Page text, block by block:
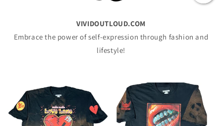
VIVIDOUTLOUD.COM
Embrace the power of self-expression through fashion and
lifestyle!